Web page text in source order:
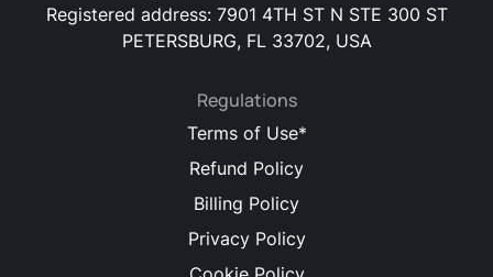
Registered address: 7901 4TH ST N STE 300 ST
PETERSBURG, FL 33702, USA
Regulations
Terms of Use*
Refund Policy
Billing Policy
Privacy Policy